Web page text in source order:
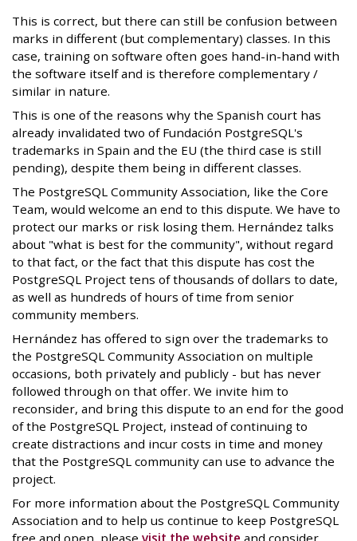
This is correct, but there can still be confusion between
marks in different (but complementary) classes. In this
case, training on software often goes hand-in-hand with
the software itself and is therefore complementary /
similar in nature.
This is one of the reasons why the Spanish court has
already invalidated two of Fundación PostgreSQL's
trademarks in Spain and the EU (the third case is still
pending), despite them being in different classes.
The PostgreSQL Community Association, like the Core
Team, would welcome an end to this dispute. We have to
protect our marks or risk losing them. Hernández talks
about "what is best for the community", without regard
to that fact, or the fact that this dispute has cost the
PostgreSQL Project tens of thousands of dollars to date,
as well as hundreds of hours of time from senior
community members.
Hernández has offered to sign over the trademarks to
the PostgreSQL Community Association on multiple
occasions, both privately and publicly - but has never
followed through on that offer. We invite him to
reconsider, and bring this dispute to an end for the good
of the PostgreSQL Project, instead of continuing to
create distractions and incur costs in time and money
that the PostgreSQL community can use to advance the
project.
For more information about the PostgreSQL Community
Association and to help us continue to keep PostgreSQL
free and open, please visit the website and consider